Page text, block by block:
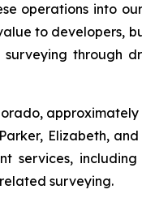
operations into
to developers,
through
Elizabeth,
surveying.